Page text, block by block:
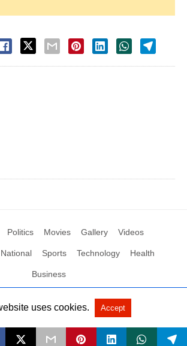
Politics Movies Gallery Videos
National Sports Technology Health
Business
by Social News XYZ View Non-AMP Version
uses cookies. Accept